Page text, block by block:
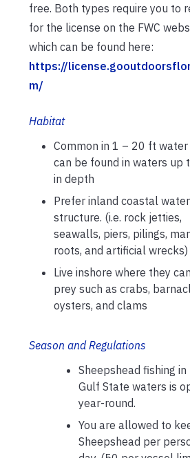
free. Both types require you to
for the license on the FWC
which can be found here:
https://
m/
Habitat
Common in 1 – 20 ft water
can be found in waters up
in depth
Prefer inland coastal
structure. (i.e. rock jetties,
seawalls, piers, pilings,
roots, and artificial wrecks)
Live inshore where they
prey such as crabs,
oysters, and clams
Season and Regulations
Sheepshead fishing in
Gulf State waters is
year-round.
You are allowed to
Sheepshead per